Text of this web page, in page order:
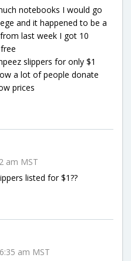
notebooks I would go
and it happened to be a
last week I got 10
slippers for only $1
a lot of people donate
prices
am MST
listed for $1??
am MST